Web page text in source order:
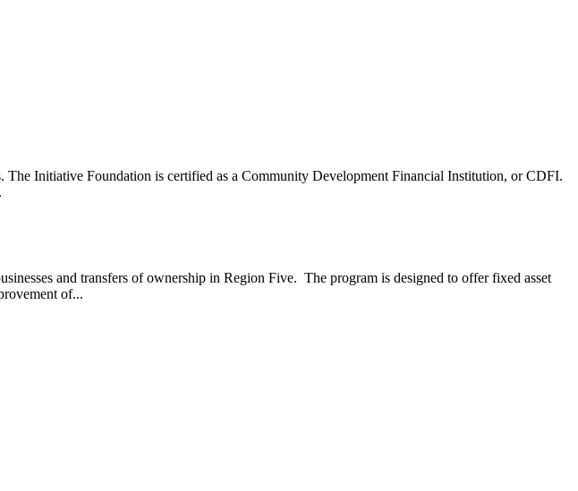
Initiative Foundation is certified as a Community Development Financial Institution, or CDFI.
and transfers of ownership in Region Five. The program is designed to offer fixed asset
of...